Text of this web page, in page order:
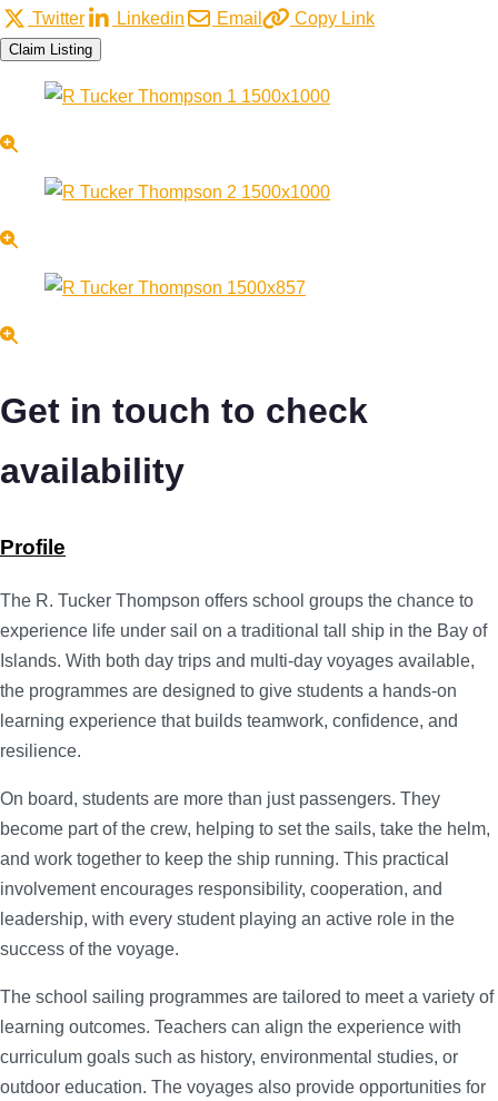
Twitter
Linkedin Email Copy Link
Claim Listing
Get in touch to check
availability
Profile
The R. Tucker Thompson offers school groups the chance to
experience life under sail on a traditional tall ship in the Bay of
Islands. With both day trips and multi-day voyages available,
the programmes are designed to give students a hands-on
learning experience that builds teamwork, confidence, and
resilience.
On board, students are more than just passengers. They
become part of the crew, helping to set the sails, take the helm,
and work together to keep the ship running. This practical
involvement encourages responsibility, cooperation, and
leadership, with every student playing an active role in the
success of the voyage.
The school sailing programmes are tailored to meet a variety of
learning outcomes. Teachers can align the experience with
curriculum goals such as history, environmental studies, or
outdoor education. The voyages also provide opportunities for